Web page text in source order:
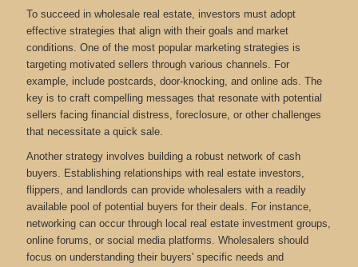
To succeed in wholesale real estate, investors must adopt
effective strategies that align with their goals and market
conditions. One of the most popular marketing strategies is
targeting motivated sellers through various channels. For
example, include postcards, door-knocking, and online ads. The
key is to craft compelling messages that resonate with potential
sellers facing financial distress, foreclosure, or other challenges
that necessitate a quick sale.
Another strategy involves building a robust network of cash
buyers. Establishing relationships with real estate investors,
flippers, and landlords can provide wholesalers with a readily
available pool of potential buyers for their deals. For instance,
networking can occur through local real estate investment groups,
online forums, or social media platforms. Wholesalers should
focus on understanding their buyers' specific needs and